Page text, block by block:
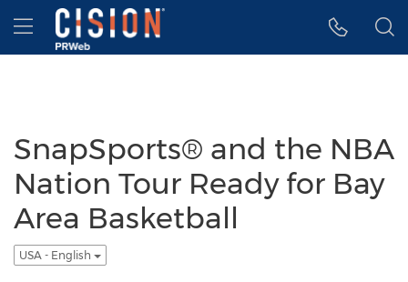
Accessibility Statement
Skip Navigation
Hamburger menu
SnapSports® and the NBA
Nation Tour Ready for Bay
Area Basketball
USA - English